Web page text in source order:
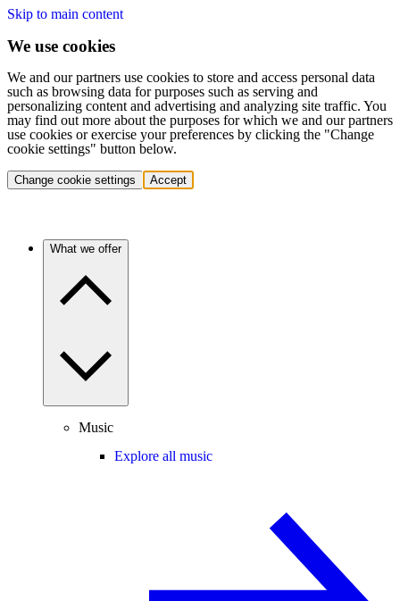
Skip to main content
We use cookies
We and our partners use cookies to store and access personal data
such as browsing data for purposes such as serving and
personalizing content and advertising and analyzing site traffic. You
may find out more about the purposes for which we and our partners
use cookies or exercise your preferences by clicking the "Change
cookie settings" button below.
Change cookie settings Accept
What we offer
Music
Explore all music